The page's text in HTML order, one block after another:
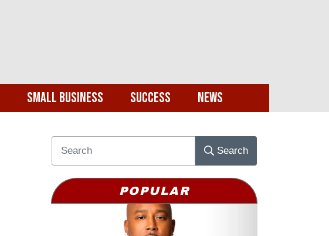
Small Business Success News
Search
POPULAR